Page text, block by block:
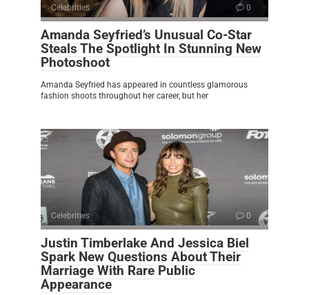
Celebrities 0
Amanda Seyfried’s Unusual Co-Star
Steals The Spotlight In Stunning New
Photoshoot
Amanda Seyfried has appeared in countless glamorous
fashion shoots throughout her career, but her
Celebrities 0
Justin Timberlake And Jessica Biel
Spark New Questions About Their
Marriage With Rare Public
Appearance